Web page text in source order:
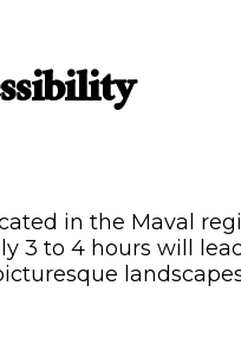
in the Maval
3 to 4 hours will